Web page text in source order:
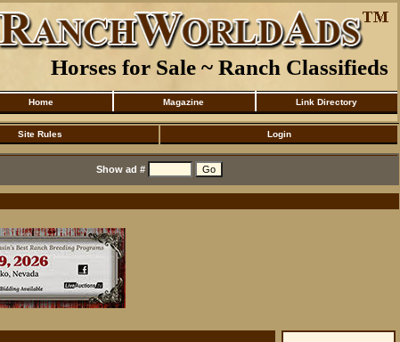
Horses for Sale ~ Ranch Classifieds
Home Magazine Link Directory
Site Rules Login
Show ad #